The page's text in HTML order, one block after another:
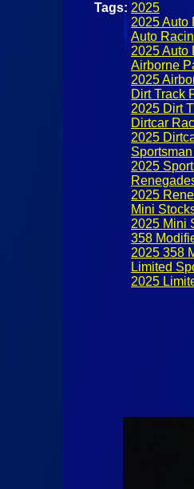
Tags:2025
2025 Auto
Auto
2025 Auto
Airborne
2025
Dirt Track
2025 Dirt
Dirtcar
2025
2025
2025
Mini
2025 Mini
358
2025 358
Limited
2025